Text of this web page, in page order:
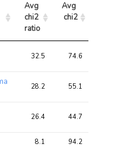
Avg
chi2
ratio
Avg
chi2
chi2
chi2
32.5 74.6
28.2 55.1
26.4 44.7
8.1 94.2